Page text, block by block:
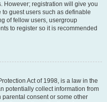
However; registration will give you
guest users such as definable
of fellow users, usergroup
to register so it is recommended
Act of 1998, is a law in the
potentially collect information from
consent or some other